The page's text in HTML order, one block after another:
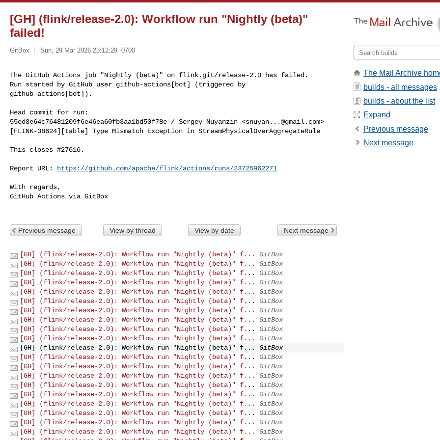
[GH] (flink/release-2.0): Workflow run "Nightly (beta)"
failed!
GitBox Sun, 29 Mar 2026 23:12:29 -0700
The GitHub Actions job "Nightly (beta)" on flink.git/release-2.0 has failed.
Run started by GitHub user github-actions[bot] (triggered by
github-actions[bot]).
Head commit for run:
55ed8e64c76481209f6e46ea60fb3aa1bd50f78e / Sergey Nuyanzin <snuyan...@gmail.com>
[FLINK-38624][table] Type Mismatch Exception in StreamPhysicalOverAggregateRule
This closes #27616.
Report URL: https://github.com/apache/flink/actions/runs/23725962271
With regards,
GitHub Actions via GitBox
Previous message View by thread View by date Next message
[GH] (flink/release-2.0): Workflow run "Nightly (beta)" f...
GitBox
[GH] (flink/release-2.0): Workflow run "Nightly (beta)" f...
GitBox
[GH] (flink/release-2.0): Workflow run "Nightly (beta)" f...
GitBox
[GH] (flink/release-2.0): Workflow run "Nightly (beta)" f...
GitBox
[GH] (flink/release-2.0): Workflow run "Nightly (beta)" f...
GitBox
[GH] (flink/release-2.0): Workflow run "Nightly (beta)" f...
GitBox
[GH] (flink/release-2.0): Workflow run "Nightly (beta)" f...
GitBox
[GH] (flink/release-2.0): Workflow run "Nightly (beta)" f...
GitBox
[GH] (flink/release-2.0): Workflow run "Nightly (beta)" f...
GitBox
[GH] (flink/release-2.0): Workflow run "Nightly (beta)" f...
GitBox
[GH] (flink/release-2.0): Workflow run "Nightly (beta)" f...
GitBox
[GH] (flink/release-2.0): Workflow run "Nightly (beta)" f...
GitBox
[GH] (flink/release-2.0): Workflow run "Nightly (beta)" f...
GitBox
[GH] (flink/release-2.0): Workflow run "Nightly (beta)" f...
GitBox
[GH] (flink/release-2.0): Workflow run "Nightly (beta)" f...
GitBox
[GH] (flink/release-2.0): Workflow run "Nightly (beta)" f...
GitBox
[GH] (flink/release-2.0): Workflow run "Nightly (beta)" f...
GitBox
[GH] (flink/release-2.0): Workflow run "Nightly (beta)" f...
GitBox
[GH] (flink/release-2.0): Workflow run "Nightly (beta)" f...
GitBox
[GH] (flink/release-2.0): Workflow run "Nightly (beta)" f...
GitBox
The Mail Archive
builds - all messages
builds - about the list
Expand
Previous message
Next message